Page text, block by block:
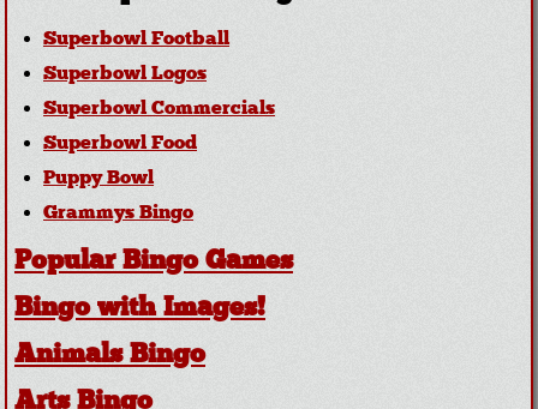
Superbowl Football
Superbowl Logos
Superbowl Commercials
Superbowl Food
Puppy Bowl
Grammys Bingo
Popular Bingo Games
Bingo with Images!
Animals Bingo
Arts Bingo